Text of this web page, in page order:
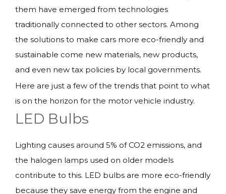
them have emerged from technologies
traditionally connected to other sectors. Among
the solutions to make cars more eco-friendly and
sustainable come new materials, new products,
and even new tax policies by local governments.
Here are just a few of the trends that point to what
is on the horizon for the motor vehicle industry.
LED Bulbs
Lighting causes around 5% of CO2 emissions, and
the halogen lamps used on older models
contribute to this. LED bulbs are more eco-friendly
because they save energy from the engine and